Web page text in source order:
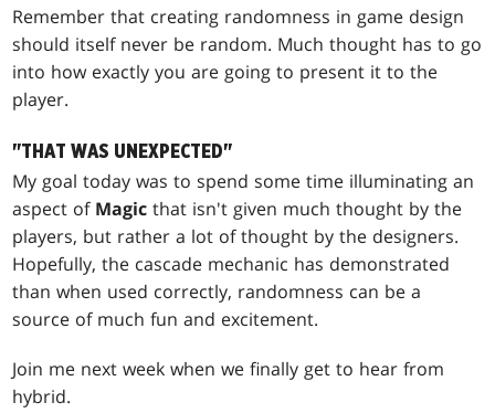
Remember that creating randomness in game design
should itself never be random. Much thought has to go
into how exactly you are going to present it to the
player.
"THAT WAS UNEXPECTED"
My goal today was to spend some time illuminating an
aspect of Magicthat isn't given much thought by the
players, but rather a lot of thought by the designers.
Hopefully, the cascade mechanic has demonstrated
than when used correctly, randomness can be a
source of much fun and excitement.
Join me next week when we finally get to hear from
hybrid.